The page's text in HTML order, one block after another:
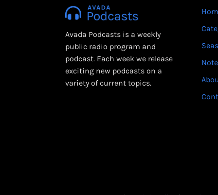
Avada Podcasts is a weekly
public radio program and
podcast. Each week we release
exciting new podcasts on a
variety of current topics.